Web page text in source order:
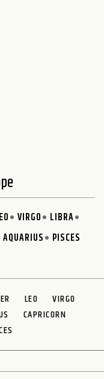
VIRGO
LIBRA
AQUARIUS PISCES
LEO
VIRGO
CAPRICORN